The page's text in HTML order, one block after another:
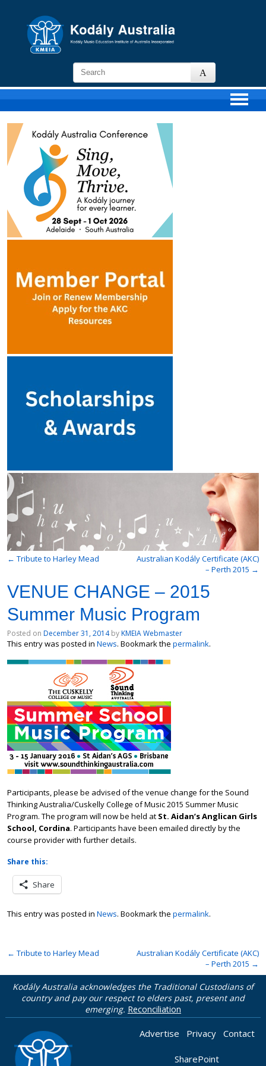
KMEIA
Music
Education
Institute
of
Australia
← Tribute to Harley Mead
Australian Kodály Certificate (AKC)
– Perth 2015 →
VENUE CHANGE – 2015
Summer Music Program
Posted on December 31, 2014 byKMEIA Webmaster
This entry was posted in News. Bookmark the permalink.
Participants, please be advised of the venue change for the Sound
Thinking Australia/Cuskelly College of Music 2015 Summer Music
Program. The program will now be held at St. Aidan’s Anglican Girls
School, Cordina. Participants have been emailed directly by the
course provider with further details.
Share this:
Share
This entry was posted in News. Bookmark the permalink.
← Tribute to Harley Mead
Australian Kodály Certificate (AKC)
– Perth 2015 →
Kodály Australia acknowledges the Traditional Custodians of
country and pay our respect to elders past, present and
emerging. Reconciliation
Advertise Privacy Contact
SharePoint